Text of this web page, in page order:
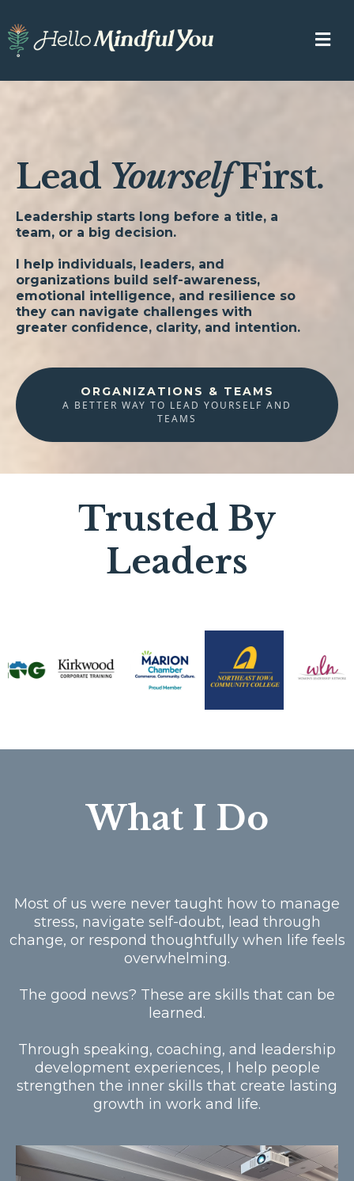
Lead YourselfFirst.
Leadership starts long before a title, a
team, or a big decision.
I help individuals, leaders, and
organizations build self-awareness,
emotional intelligence, and resilience so
they can navigate challenges with
greater confidence, clarity, and intention.
ORGANIZATIONS & TEAMS
A BETTER WAY TO LEAD YOURSELF AND
TEAMS
Trusted By
Leaders
What I Do
Most of us were never taught how to manage
stress, navigate self-doubt, lead through
change, or respond thoughtfully when life feels
overwhelming.
The good news? These are skills that can be
learned.
Through speaking, coaching, and leadership
development experiences, I help people
strengthen the inner skills that create lasting
growth in work and life.